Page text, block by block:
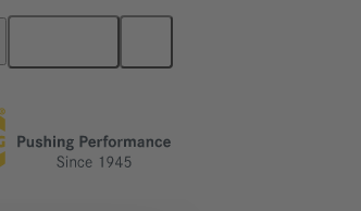
02 02 160 1201